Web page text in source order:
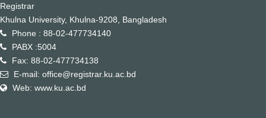
Registrar
Khulna University, Khulna-9208, Bangladesh
Phone : 88-02-477734140
PABX :5004
Fax: 88-02-477734138
E-mail: office@registrar.ku.ac.bd
Web: www.ku.ac.bd